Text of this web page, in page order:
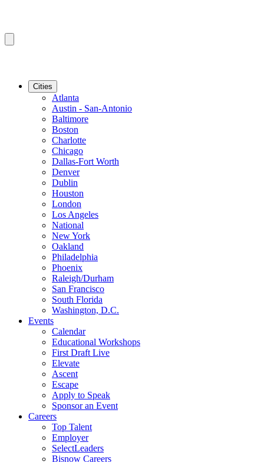
Cities
Atlanta
Austin - San-Antonio
Baltimore
Boston
Charlotte
Chicago
Dallas-Fort Worth
Denver
Dublin
Houston
London
Los Angeles
National
New York
Oakland
Philadelphia
Phoenix
Raleigh/Durham
San Francisco
South Florida
Washington, D.C.
Events
Calendar
Educational Workshops
First Draft Live
Elevate
Ascent
Escape
Apply to Speak
Sponsor an Event
Careers
Top Talent
Employer
SelectLeaders
Bisnow Careers